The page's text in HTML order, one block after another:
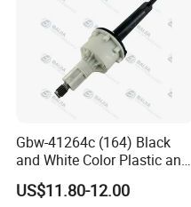
Gbw-41264c (164) Black
and White Color Plastic and
Metal Shaft Dia 14.8mm
Total Length 350mm
US$11.80-12.00